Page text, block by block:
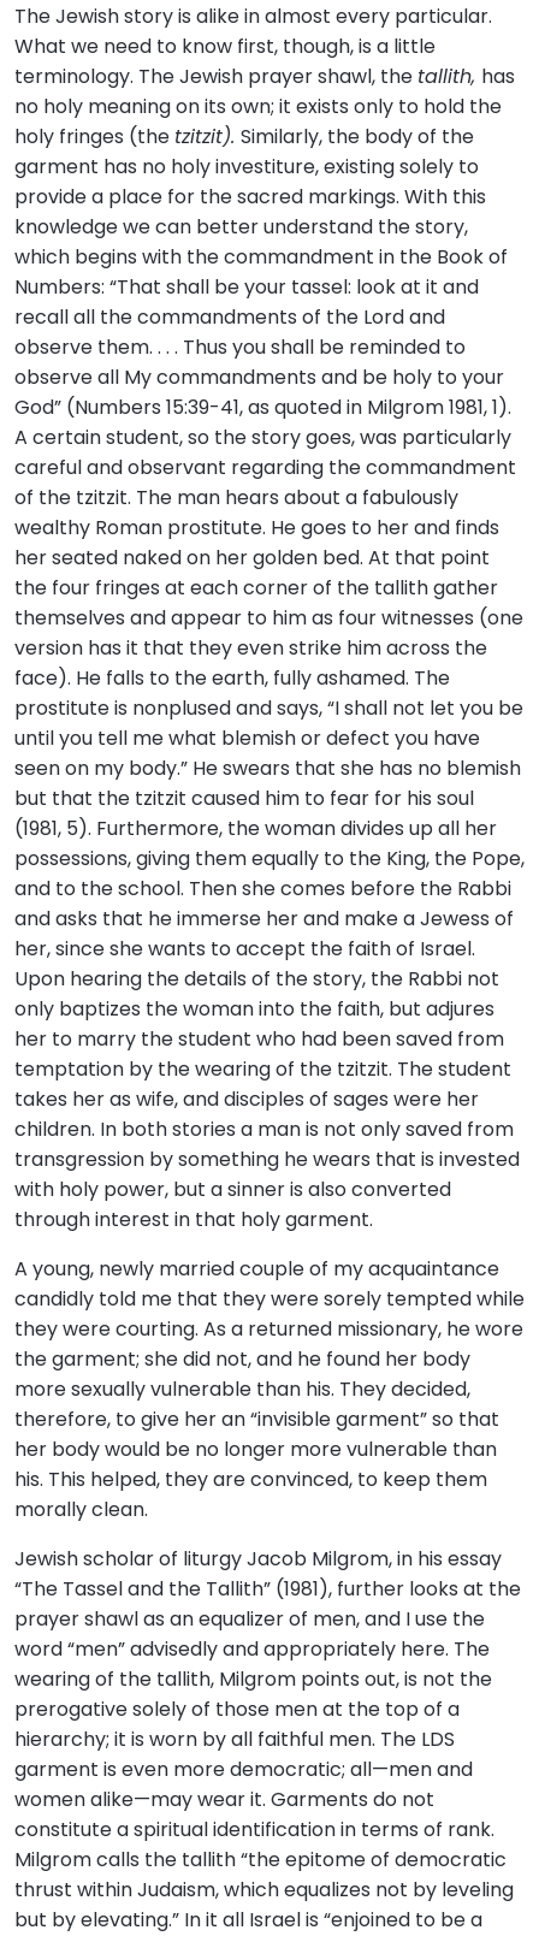
The Jewish story is alike in almost every particular.
What we need to know first, though, is a little
terminology. The Jewish prayer shawl, the tallith, has
no holy meaning on its own; it exists only to hold the
holy fringes (the tzitzit). Similarly, the body of the
garment has no holy investiture, existing solely to
provide a place for the sacred markings. With this
knowledge we can better understand the story,
which begins with the commandment in the Book of
Numbers: “That shall be your tassel: look at it and
recall all the commandments of the Lord and
observe them. . . . Thus you shall be reminded to
observe all My commandments and be holy to your
God” (Numbers 15:39-41, as quoted in Milgrom 1981, 1).
A certain student, so the story goes, was particularly
careful and observant regarding the commandment
of the tzitzit. The man hears about a fabulously
wealthy Roman prostitute. He goes to her and finds
her seated naked on her golden bed. At that point
the four fringes at each corner of the tallith gather
themselves and appear to him as four witnesses (one
version has it that they even strike him across the
face). He falls to the earth, fully ashamed. The
prostitute is nonplused and says, “I shall not let you be
until you tell me what blemish or defect you have
seen on my body.” He swears that she has no blemish
but that the tzitzit caused him to fear for his soul
(1981, 5). Furthermore, the woman divides up all her
possessions, giving them equally to the King, the Pope,
and to the school. Then she comes before the Rabbi
and asks that he immerse her and make a Jewess of
her, since she wants to accept the faith of Israel.
Upon hearing the details of the story, the Rabbi not
only baptizes the woman into the faith, but adjures
her to marry the student who had been saved from
temptation by the wearing of the tzitzit. The student
takes her as wife, and disciples of sages were her
children. In both stories a man is not only saved from
transgression by something he wears that is invested
with holy power, but a sinner is also converted
through interest in that holy garment.
A young, newly married couple of my acquaintance
candidly told me that they were sorely tempted while
they were courting. As a returned missionary, he wore
the garment; she did not, and he found her body
more sexually vulnerable than his. They decided,
therefore, to give her an “invisible garment” so that
her body would be no longer more vulnerable than
his. This helped, they are convinced, to keep them
morally clean.
Jewish scholar of liturgy Jacob Milgrom, in his essay
“The Tassel and the Tallith” (1981), further looks at the
prayer shawl as an equalizer of men, and I use the
word “men” advisedly and appropriately here. The
wearing of the tallith, Milgrom points out, is not the
prerogative solely of those men at the top of a
hierarchy; it is worn by all faithful men. The LDS
garment is even more democratic; all—men and
women alike—may wear it. Garments do not
constitute a spiritual identification in terms of rank.
Milgrom calls the tallith “the epitome of democratic
thrust within Judaism, which equalizes not by leveling
but by elevating.” In it all Israel is “enjoined to be a